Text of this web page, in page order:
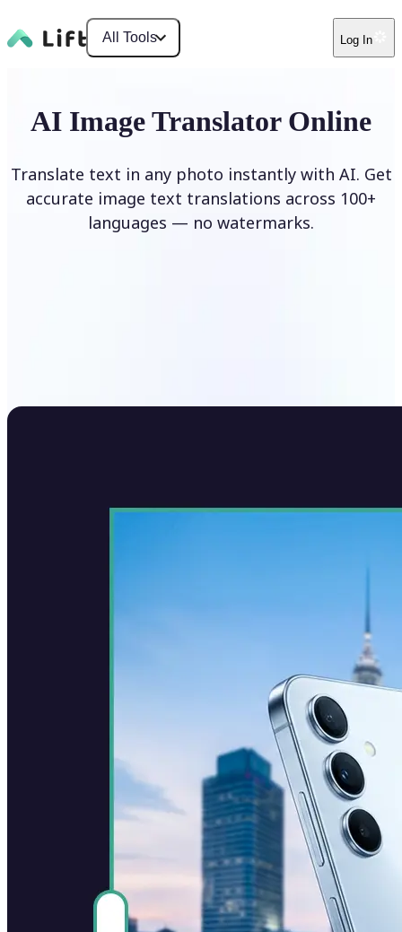
All Tools Log In
AI Image Translator Online
Translate text in any photo instantly with AI. Get
accurate image text translations across 100+
languages — no watermarks.